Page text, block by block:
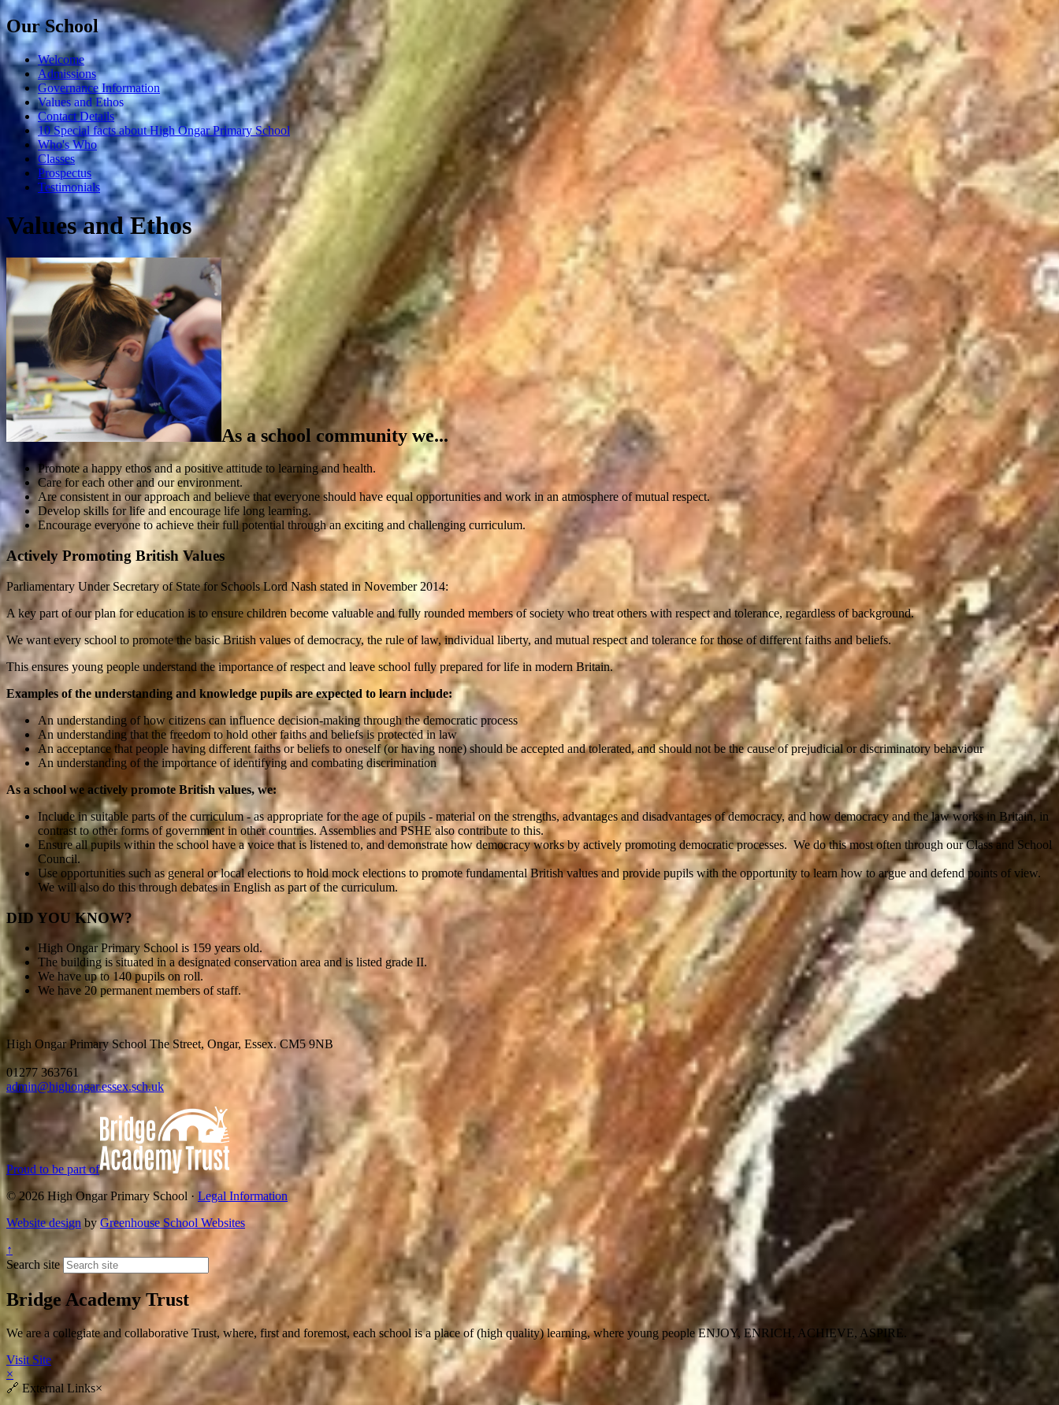
Our School
Welcome
Admissions
Governance Information
Values and Ethos
Contact Details
10 Special facts about High Ongar Primary School
Who's Who
Classes
Prospectus
Testimonials
Values and Ethos
As a school community we...
Promote a happy ethos and a positive attitude to learning and health.
Care for each other and our environment.
Are consistent in our approach and believe that everyone should have equal opportunities and work in an atmosphere of mutual respect.
Develop skills for life and encourage life long learning.
Encourage everyone to achieve their full potential through an exciting and challenging curriculum.
Actively Promoting British Values
Parliamentary Under Secretary of State for Schools Lord Nash stated in November 2014:
A key part of our plan for education is to ensure children become valuable and fully rounded members of society who treat others with respect and tolerance, regardless of background.
We want every school to promote the basic British values of democracy, the rule of law, individual liberty, and mutual respect and tolerance for those of different faiths and beliefs.
This ensures young people understand the importance of respect and leave school fully prepared for life in modern Britain.
Examples of the understanding and knowledge pupils are expected to learn include:
An understanding of how citizens can influence decision-making through the democratic process
An understanding that the freedom to hold other faiths and beliefs is protected in law
An acceptance that people having different faiths or beliefs to oneself (or having none) should be accepted and tolerated, and should not be the cause of prejudicial or discriminatory behaviour
An understanding of the importance of identifying and combating discrimination
As a school we actively promote British values, we:
Include in suitable parts of the curriculum - as appropriate for the age of pupils - material on the strengths, advantages and disadvantages of democracy, and how democracy and the law works in Britain, in
contrast to other forms of government in other countries. Assemblies and PSHE also contribute to this.
Ensure all pupils within the school have a voice that is listened to, and demonstrate how democracy works by actively promoting democratic processes. We do this most often through our Class and School
Council.
Use opportunities such as general or local elections to hold mock elections to promote fundamental British values and provide pupils with the opportunity to learn how to argue and defend points of view.
We will also do this through debates in English as part of the curriculum.
DID YOU KNOW?
High Ongar Primary School is 159 years old.
The building is situated in a designated conservation area and is listed grade II.
We have up to 140 pupils on roll.
We have 20 permanent members of staff.
High Ongar Primary School The Street, Ongar, Essex. CM5 9NB
01277 363761
admin@highongar.essex.sch.uk
Proud to be part of
© 2026 High Ongar Primary School · Legal Information
Website design byGreenhouse School Websites
↑
Search site
Bridge Academy Trust
We are a collegiate and collaborative Trust, where, first and foremost, each school is a place of (high quality) learning, where young people ENJOY, ENRICH, ACHIEVE, ASPIRE.
Visit Site
×
🔗External Links×